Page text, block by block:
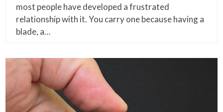
most people have developed a frustrated
relationship with it. You carry one because having a
blade, a…